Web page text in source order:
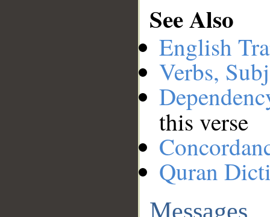
See Also
English
Verbs,
this verse
Quran
Messages